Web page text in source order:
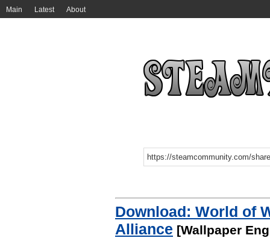
Main Latest About
Download: World of
Alliance [Wallpaper